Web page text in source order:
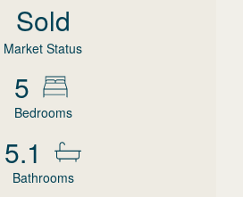
Sold
Market Status
5
Bedrooms
5.1
Bathrooms